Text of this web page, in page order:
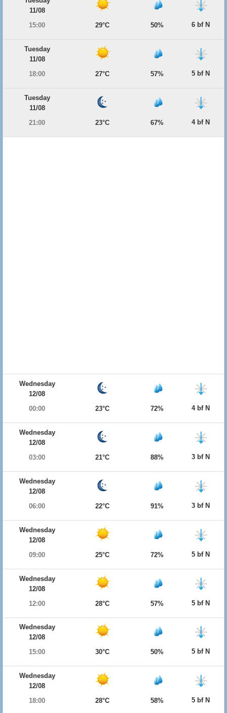
11/08
15:00
29°C 50% 6 bf N
Tuesday
11/08
18:00
27°C 57% 5 bf N
Tuesday
11/08
21:00
23°C 67% 4 bf N
Wednesday
12/08
00:00
23°C 72% 4 bf N
Wednesday
12/08
03:00
21°C 88% 3 bf N
Wednesday
12/08
06:00
22°C 91% 3 bf N
Wednesday
12/08
09:00
25°C 72% 5 bf N
Wednesday
12/08
12:00
28°C 57% 5 bf N
Wednesday
12/08
15:00
30°C 50% 5 bf N
Wednesday
12/08
18:00
28°C 58% 5 bf N